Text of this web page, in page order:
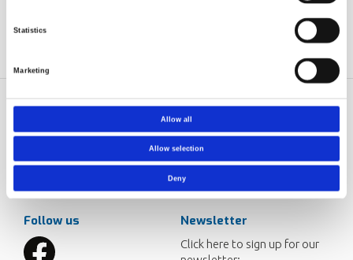
Statistics
Marketing
Allow all
Allow selection
Deny
post@norner.no
Contact
Careers
Follow us Newsletter
Click here to sign up for our